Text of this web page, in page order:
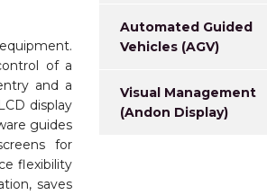
of a
and a
display
guides
for
flexibility
saves
Automated Guided
Vehicles (AGV)
Visual Management
(Andon Display)